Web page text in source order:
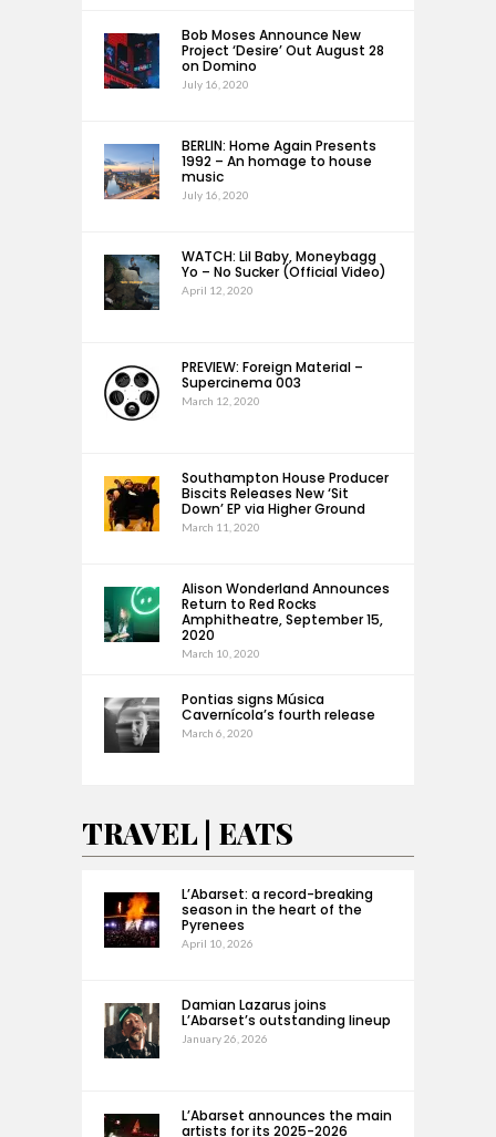
Bob Moses Announce New
Project ‘Desire’ Out August 28
on Domino
July 16, 2020
BERLIN: Home Again Presents
1992 – An homage to house
music
July 16, 2020
WATCH: Lil Baby, Moneybagg
Yo – No Sucker (Official Video)
April 12, 2020
PREVIEW: Foreign Material –
Supercinema 003
March 12, 2020
Southampton House Producer
Biscits Releases New ‘Sit
Down’ EP via Higher Ground
March 11, 2020
Alison Wonderland Announces
Return to Red Rocks
Amphitheatre, September 15,
2020
March 10, 2020
Pontias signs Música
Cavernícola’s fourth release
March 6, 2020
TRAVEL | EATS
L’Abarset: a record-breaking
season in the heart of the
Pyrenees
April 10, 2026
Damian Lazarus joins
L’Abarset’s outstanding lineup
January 26, 2026
L’Abarset announces the main
artists for its 2025-2026